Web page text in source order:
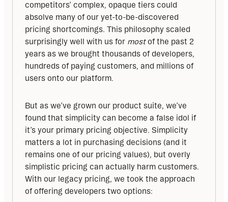
competitors’ complex, opaque tiers could
absolve many of our yet-to-be-discovered
pricing shortcomings. This philosophy scaled
surprisingly well with us for most of the past 2
years as we brought thousands of developers,
hundreds of paying customers, and millions of
users onto our platform.
But as we’ve grown our product suite, we’ve
found that simplicity can become a false idol if
it’s your primary pricing objective. Simplicity
matters a lot in purchasing decisions (and it
remains one of our pricing values), but overly
simplistic pricing can actually harm customers.
With our legacy pricing, we took the approach
of offering developers two options: